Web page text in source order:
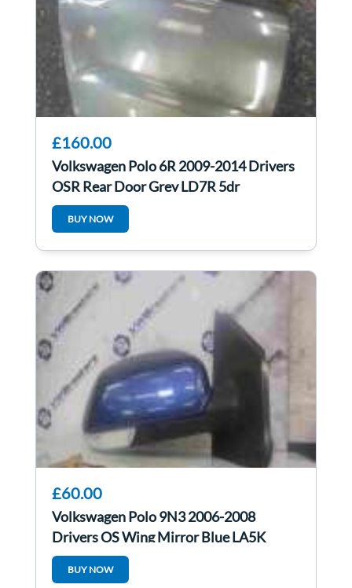
£160.00
Volkswagen Polo 6R 2009-2014 Drivers
OSR Rear Door Grey LD7R 5dr
BUY NOW
£60.00
Volkswagen Polo 9N3 2006-2008
Drivers OS Wing Mirror Blue LA5K
BUY NOW